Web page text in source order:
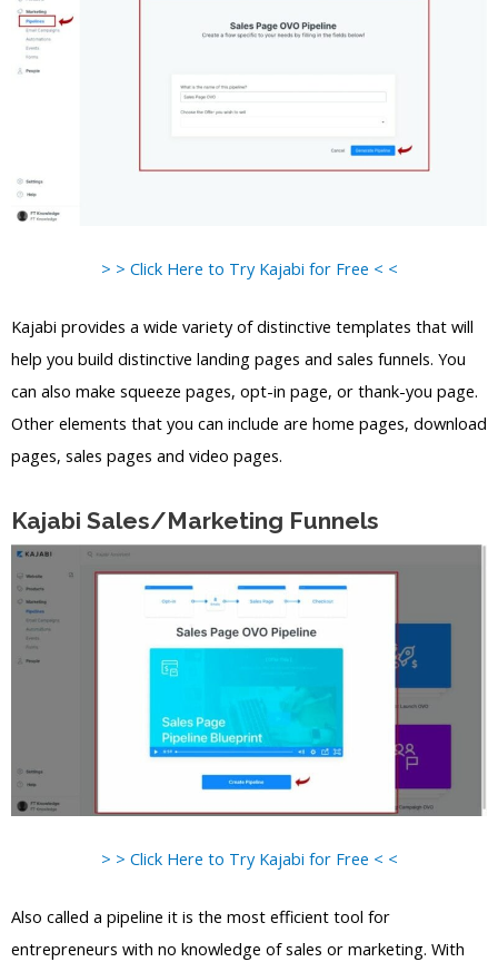
> > Click Here to Try Kajabi for Free < <
Kajabi provides a wide variety of distinctive templates that will
help you build distinctive landing pages and sales funnels. You
can also make squeeze pages, opt-in page, or thank-you page.
Other elements that you can include are home pages, download
pages, sales pages and video pages.
Kajabi Sales/Marketing Funnels
> > Click Here to Try Kajabi for Free < <
Also called a pipeline it is the most efficient tool for
entrepreneurs with no knowledge of sales or marketing. With